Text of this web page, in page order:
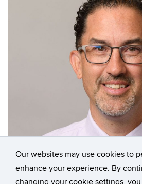
Our websites may use cookies to
enhance your experience. By
changing your cookie settings,